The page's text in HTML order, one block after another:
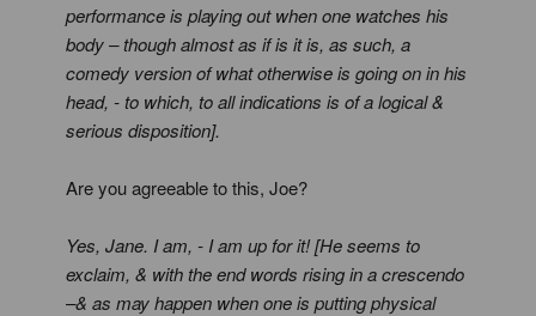
performance is playing out when one watches his
body – though almost as if is it is, as such, a
comedy version of what otherwise is going on in his
head, - to which, to all indications is of a logical &
serious disposition].
Are you agreeable to this, Joe?
Yes, Jane. I am, - I am up for it! [He seems to
exclaim, & with the end words rising in a crescendo
–& as may happen when one is putting physical